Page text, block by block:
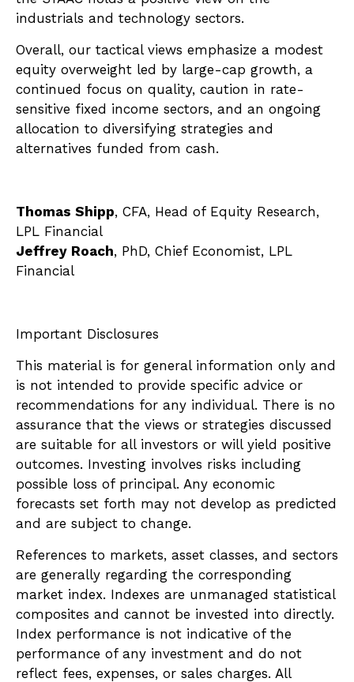
industrials and technology sectors.
Overall, our tactical views emphasize a modest
equity overweight led by large-cap growth, a
continued focus on quality, caution in rate-
sensitive fixed income sectors, and an ongoing
allocation to diversifying strategies and
alternatives funded from cash.
Thomas Shipp, CFA, Head of Equity Research,
LPL Financial
Jeffrey Roach, PhD, Chief Economist, LPL
Financial
Important Disclosures
This material is for general information only and
is not intended to provide specific advice or
recommendations for any individual. There is no
assurance that the views or strategies discussed
are suitable for all investors or will yield positive
outcomes. Investing involves risks including
possible loss of principal. Any economic
forecasts set forth may not develop as predicted
and are subject to change.
References to markets, asset classes, and sectors
are generally regarding the corresponding
market index. Indexes are unmanaged statistical
composites and cannot be invested into directly.
Index performance is not indicative of the
performance of any investment and do not
reflect fees, expenses, or sales charges. All